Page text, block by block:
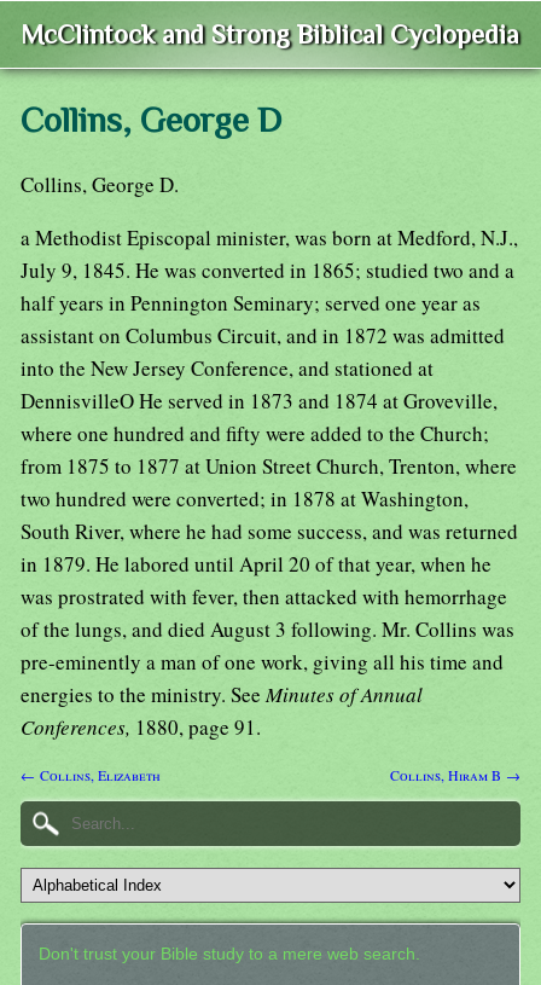
McClintock and Strong Biblical Cyclopedia
Collins, George D
Collins, George D.
a Methodist Episcopal minister, was born at Medford, N.J.,
July 9, 1845. He was converted in 1865; studied two and a
half years in Pennington Seminary; served one year as
assistant on Columbus Circuit, and in 1872 was admitted
into the New Jersey Conference, and stationed at
DennisvilleO He served in 1873 and 1874 at Groveville,
where one hundred and fifty were added to the Church;
from 1875 to 1877 at Union Street Church, Trenton, where
two hundred were converted; in 1878 at Washington,
South River, where he had some success, and was returned
in 1879. He labored until April 20 of that year, when he
was prostrated with fever, then attacked with hemorrhage
of the lungs, and died August 3 following. Mr. Collins was
pre-eminently a man of one work, giving all his time and
energies to the ministry. SeeMinutes of Annual
Conferences, 1880, page 91.
← Collins, Elizabeth Collins, Hiram B →
Don't trust your Bible study to a mere web search.